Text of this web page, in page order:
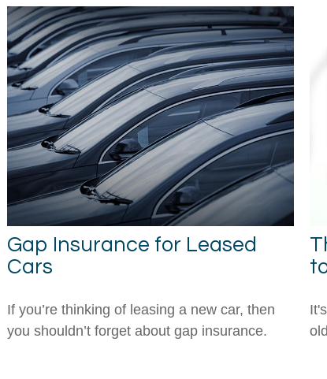
Gap Insurance for Leased
Cars
If you’re thinking of leasing a new car, then
you shouldn’t forget about gap insurance.